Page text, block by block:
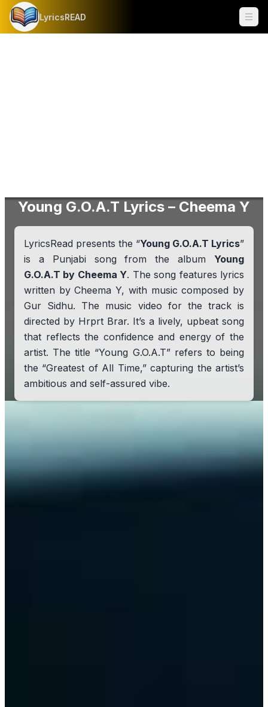
LyricsREAD
Young G.O.A.T Lyrics – Cheema Y
LyricsRead presents the “Young G.O.A.T Lyrics”
is a Punjabi song from the album Young
G.O.A.T by Cheema Y. The song features lyrics
written by Cheema Y, with music composed by
Gur Sidhu. The music video for the track is
directed by Hrprt Brar. It’s a lively, upbeat song
that reflects the confidence and energy of the
artist. The title “Young G.O.A.T” refers to being
the “Greatest of All Time,” capturing the artist’s
ambitious and self-assured vibe.